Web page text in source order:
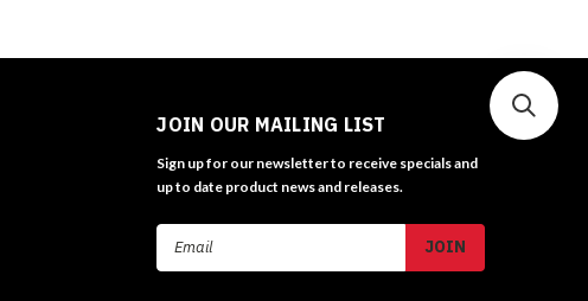
JOIN OUR MAILING LIST
Sign up for our newsletter to receive specials and
up to date product news and releases.
Email